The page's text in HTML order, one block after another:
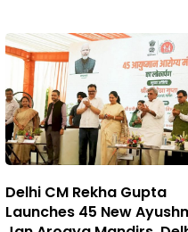
Delhi CM Rekha Gupta
Launches 45 New